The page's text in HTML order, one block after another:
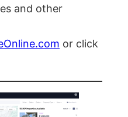
and other
or click